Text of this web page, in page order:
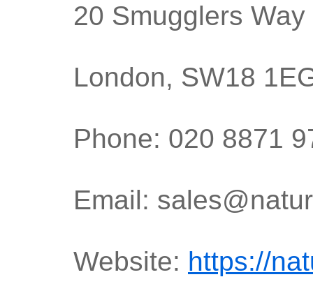
20 Smugglers Way
London, SW18
Phone: 020 8871
Email:
Website: https://